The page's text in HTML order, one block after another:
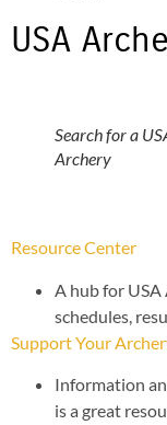
USA
Search for a
Archery
Resource Center
A hub for
schedules,
Support Your
Information
is a great